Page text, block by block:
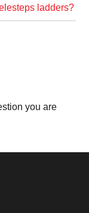
ladders?
you are